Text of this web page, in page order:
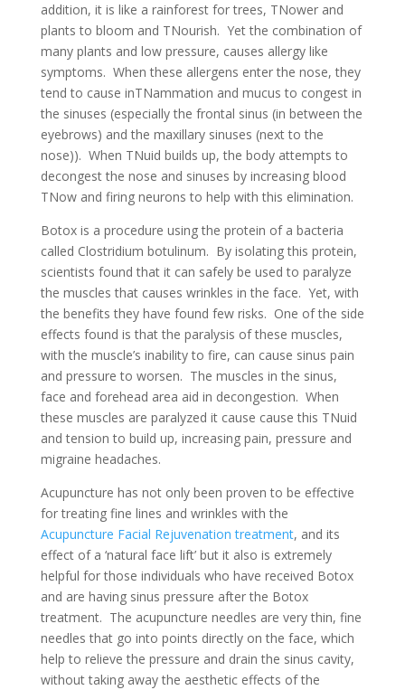
addition, it is like a rainforest for trees, TNower and
plants to bloom and TNourish. Yet the combination of
many plants and low pressure, causes allergy like
symptoms. When these allergens enter the nose, they
tend to cause inTNammation and mucus to congest in
the sinuses (especially the frontal sinus (in between the
eyebrows) and the maxillary sinuses (next to the
nose)). When TNuid builds up, the body attempts to
decongest the nose and sinuses by increasing blood
TNow and firing neurons to help with this elimination.
Botox is a procedure using the protein of a bacteria
called Clostridium botulinum. By isolating this protein,
scientists found that it can safely be used to paralyze
the muscles that causes wrinkles in the face. Yet, with
the benefits they have found few risks. One of the side
effects found is that the paralysis of these muscles,
with the muscle’s inability to fire, can cause sinus pain
and pressure to worsen. The muscles in the sinus,
face and forehead area aid in decongestion. When
these muscles are paralyzed it cause cause this TNuid
and tension to build up, increasing pain, pressure and
migraine headaches.
Acupuncture has not only been proven to be effective
for treating fine lines and wrinkles with the
Acupuncture Facial Rejuvenation treatment, and its
effect of a ‘natural face lift’ but it also is extremely
helpful for those individuals who have received Botox
and are having sinus pressure after the Botox
treatment. The acupuncture needles are very thin, fine
needles that go into points directly on the face, which
help to relieve the pressure and drain the sinus cavity,
without taking away the aesthetic effects of the